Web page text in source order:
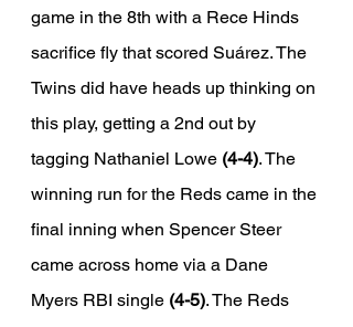
game in the 8th with a Rece Hinds
sacrifice fly that scored Suárez. The
Twins did have heads up thinking on
this play, getting a 2nd out by
tagging Nathaniel Lowe (4-4). The
winning run for the Reds came in the
final inning when Spencer Steer
came across home via a Dane
Myers RBI single (4-5). The Reds